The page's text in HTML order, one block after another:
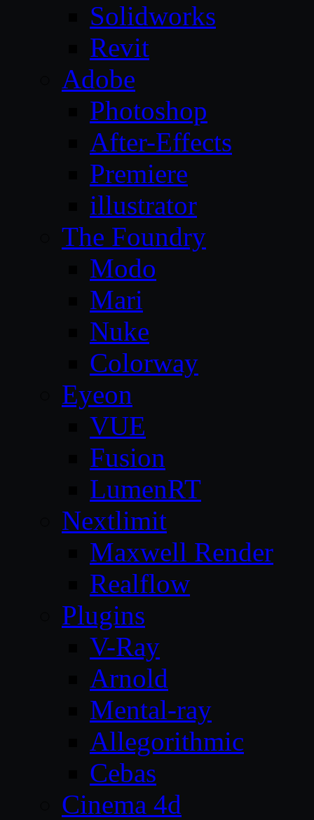
Solidworks
Revit
Adobe
Photoshop
After-Effects
Premiere
illustrator
The Foundry
Modo
Mari
Nuke
Colorway
Eyeon
VUE
Fusion
LumenRT
Nextlimit
Maxwell Render
Realflow
Plugins
V-Ray
Arnold
Mental-ray
Allegorithmic
Cebas
Cinema 4d